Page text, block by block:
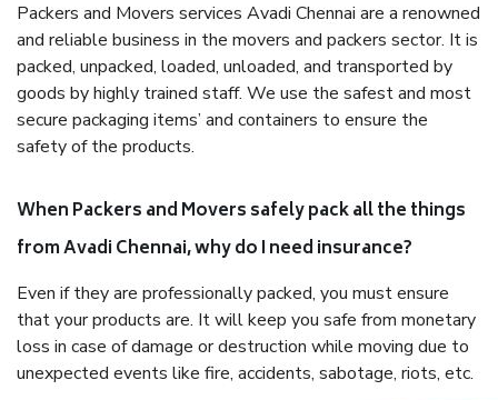
Packers and Movers services Avadi Chennai are a renowned
and reliable business in the movers and packers sector. It is
packed, unpacked, loaded, unloaded, and transported by
goods by highly trained staff. We use the safest and most
secure packaging items’ and containers to ensure the
safety of the products.
When Packers and Movers safely pack all the things
from Avadi Chennai, why do I need insurance?
Even if they are professionally packed, you must ensure
that your products are. It will keep you safe from monetary
loss in case of damage or destruction while moving due to
unexpected events like fire, accidents, sabotage, riots, etc.